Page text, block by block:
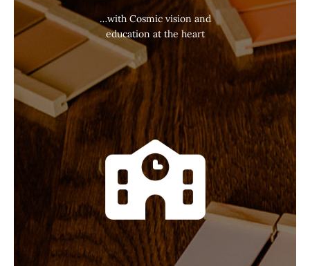
…with Cosmic vision and
education at the heart